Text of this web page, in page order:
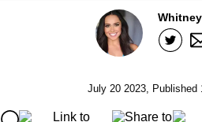
July 20 2023, Published